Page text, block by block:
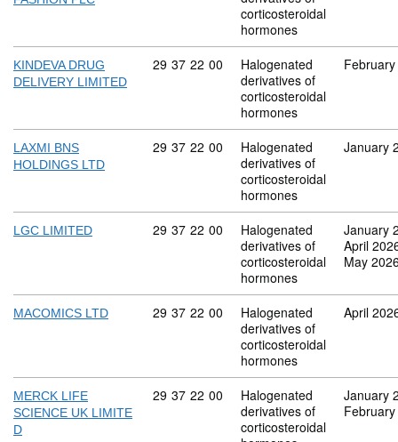
corticosteroidal
hormones
KINDEVA DRUG
DELIVERY LIMITED
Commodity code: 29 37 22 00
29 37 22 00
Halogenated
derivatives of
corticosteroidal
hormones
LAXMI BNS
HOLDINGS LTD
Commodity code: 29 37 22 00
29 37 22 00
Halogenated
derivatives of
corticosteroidal
hormones
January
LGC LIMITED Commodity code: 29 37 22 00
29 37 22 00
Halogenated
derivatives of
corticosteroidal
hormones
January
April
May
MACOMICS LTD Commodity code: 29 37 22 00
29 37 22 00
Halogenated
derivatives of
corticosteroidal
hormones
April
MERCK LIFE
SCIENCE UK LIMITE
D
Commodity code: 29 37 22 00
29 37 22 00
Halogenated
derivatives of
corticosteroidal
January